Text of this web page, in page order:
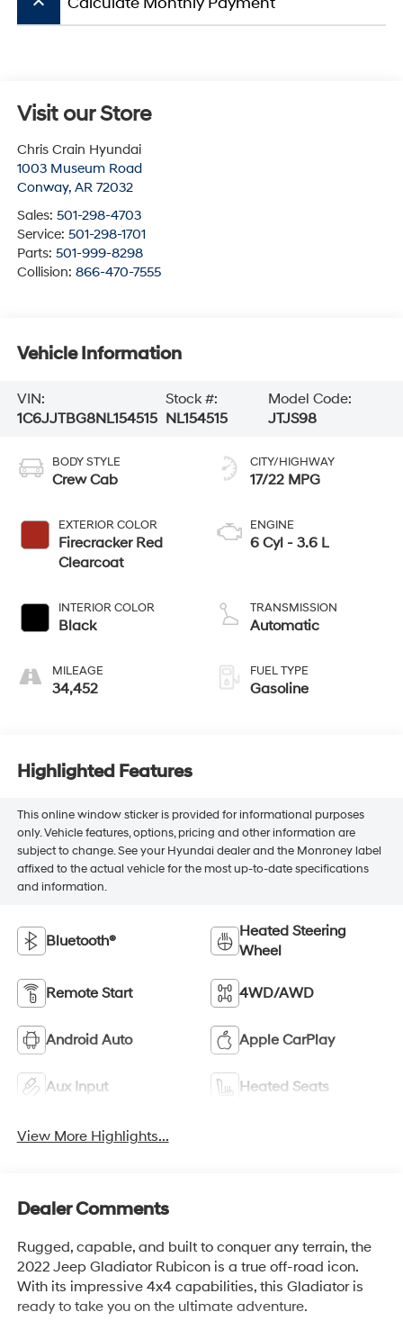
Visit our Store
Chris Crain Hyundai
1003 Museum Road
Conway, AR 72032
Sales: 501-298-4703
Service: 501-298-1701
Parts: 501-999-8298
Collision: 866-470-7555
Vehicle Information
VIN:
1C6JJTBG8NL154515
Stock #:
NL154515
Model Code:
JTJS98
BODY STYLE
Crew Cab
EXTERIOR COLOR
Firecracker Red
Clearcoat
INTERIOR COLOR
Black
MILEAGE
34,452
CITY/HIGHWAY
17/22 MPG
ENGINE
6 Cyl - 3.6 L
TRANSMISSION
Automatic
FUEL TYPE
Gasoline
Highlighted Features
This online window sticker is provided for informational purposes
only. Vehicle features, options, pricing and other information are
subject to change. See your Hyundai dealer and the Monroney label
affixed to the actual vehicle for the most up-to-date specifications
and information.
Bluetooth®
Heated Steering
Wheel
Remote Start 4WD/AWD
Android Auto Apple CarPlay
Aux Input Heated Seats
View More Highlights...
Dealer Comments
Rugged, capable, and built to conquer any terrain, the
2022 Jeep Gladiator Rubicon is a true off-road icon.
With its impressive 4x4 capabilities, this Gladiator is
ready to take you on the ultimate adventure.